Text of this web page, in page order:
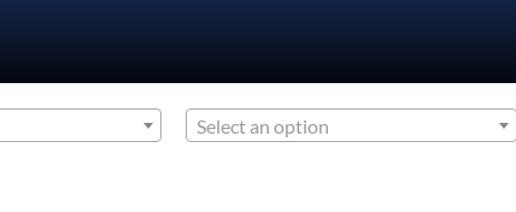
Select an option